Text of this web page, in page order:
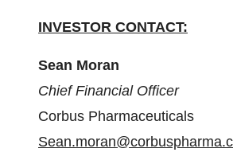
INVESTOR CONTACT:
Sean Moran
Chief Financial Officer
Corbus Pharmaceuticals